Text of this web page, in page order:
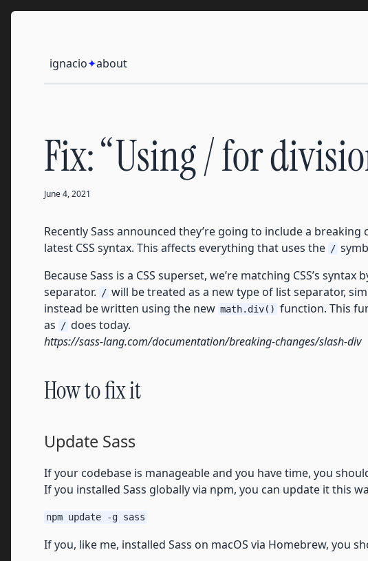
Skip to content
Ignacio
ignacio✦about
Fix: “Using / for
June 4, 2021
Recently Sass announced they’re going to include a
latest CSS syntax. This affects everything that uses the /
Because Sass is a CSS superset, we’re matching CSS’s syntax
separator.
/ will be treated as a new type of list separator,
instead be written using the new math.div() function. This
as
/ does today.
https://sass-lang.com/documentation/breaking-changes/slash-div
How to fix it
Update Sass
If your codebase is manageable and you have time, you
If you installed Sass globally via npm, you can update it this
npm update -g sass
If you, like me, installed Sass on macOS via Homebrew, you